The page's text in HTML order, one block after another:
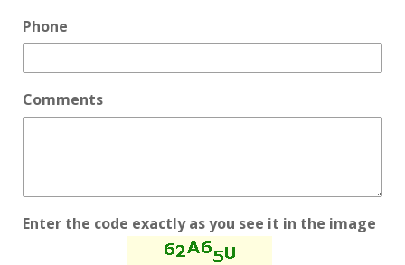
Phone
Comments
Enter the code exactly as you see it in the image